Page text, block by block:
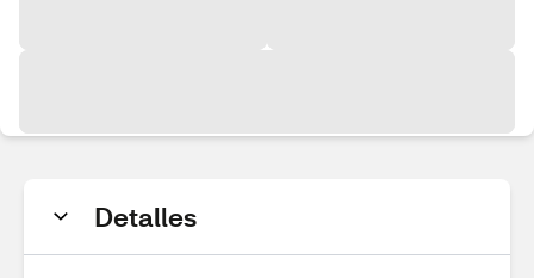
Detalles